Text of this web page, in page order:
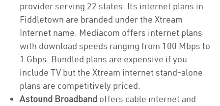
provider serving 22 states. Its internet plans in
Fiddletown are branded under the Xtream
Internet name. Mediacom offers internet plans
with download speeds ranging from 100 Mbps to
1 Gbps. Bundled plans are expensive if you
include TV but the Xtream internet stand-alone
plans are competitively priced.
Astound Broadband offers cable internet and